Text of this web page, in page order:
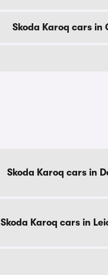
Skoda Karoq cars in
Skoda Karoq cars in
Skoda Karoq cars in